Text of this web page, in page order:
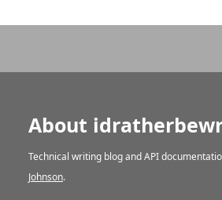
About
Technical writing blog and API
Johnson.